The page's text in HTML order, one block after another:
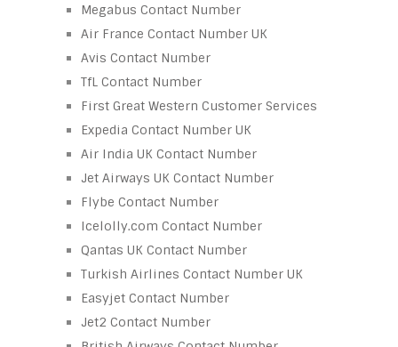
Megabus Contact Number
Air France Contact Number UK
Avis Contact Number
TfL Contact Number
First Great Western Customer Services
Expedia Contact Number UK
Air India UK Contact Number
Jet Airways UK Contact Number
Flybe Contact Number
Icelolly.com Contact Number
Qantas UK Contact Number
Turkish Airlines Contact Number UK
Easyjet Contact Number
Jet2 Contact Number